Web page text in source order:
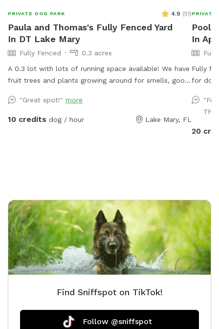
PRIVATE DOG PARK 4.9 (51)
Paula and Thomas's Fully Fenced Yard
In DT Lake Mary
Fully Fenced
0.3 acres
A 0.3 lot with lots of running space available! We have
fruit trees and plants growing around for smells, good
"Great spot!" more
10 credits dog / hour Lake Mary, FL
PRIVATE
Pool
In
Fully
for
pool!
20
Find Sniffspot on TikTok!
Follow @sniffspot